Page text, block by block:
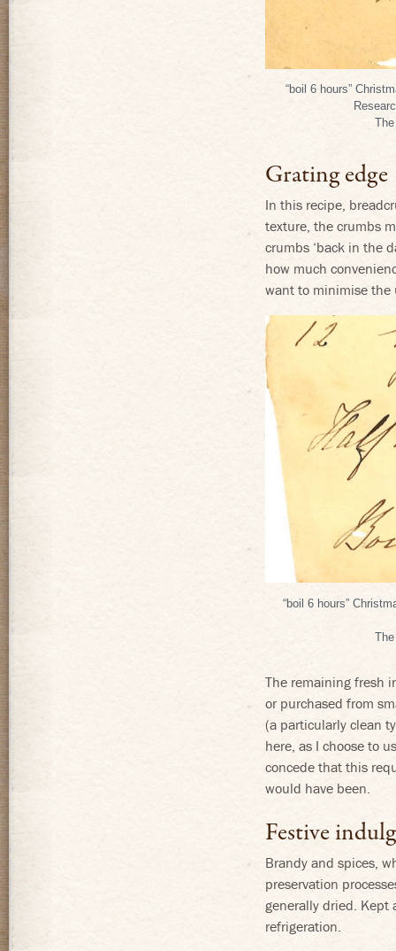
“boil 6 hours”
Grating edge
In this recipe,
texture, the crumbs
crumbs ‘back in the
how much
want to minimise the
“boil 6 hours”
The remaining fresh
or purchased from
(a particularly clean
here, as I choose to
concede that this
would have been.
Festive
Brandy and spices,
preservation
generally dried. Kept
refrigeration.